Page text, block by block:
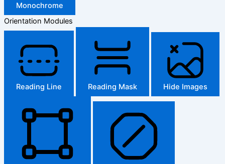
Monochrome
Orientation Modules
Reading Line Reading Mask Hide Images